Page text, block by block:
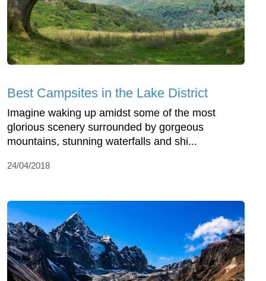
Best Campsites in the Lake District
Imagine waking up amidst some of the most
glorious scenery surrounded by gorgeous
mountains, stunning waterfalls and shi...
24/04/2018